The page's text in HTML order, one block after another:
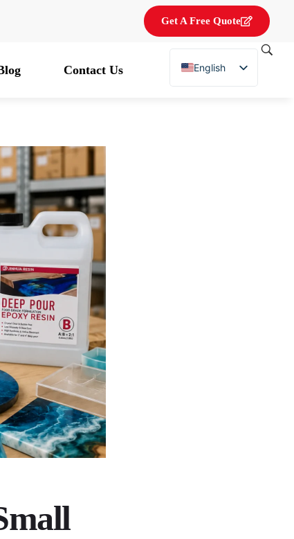
Get A Free Quote
Contact Us
English
French